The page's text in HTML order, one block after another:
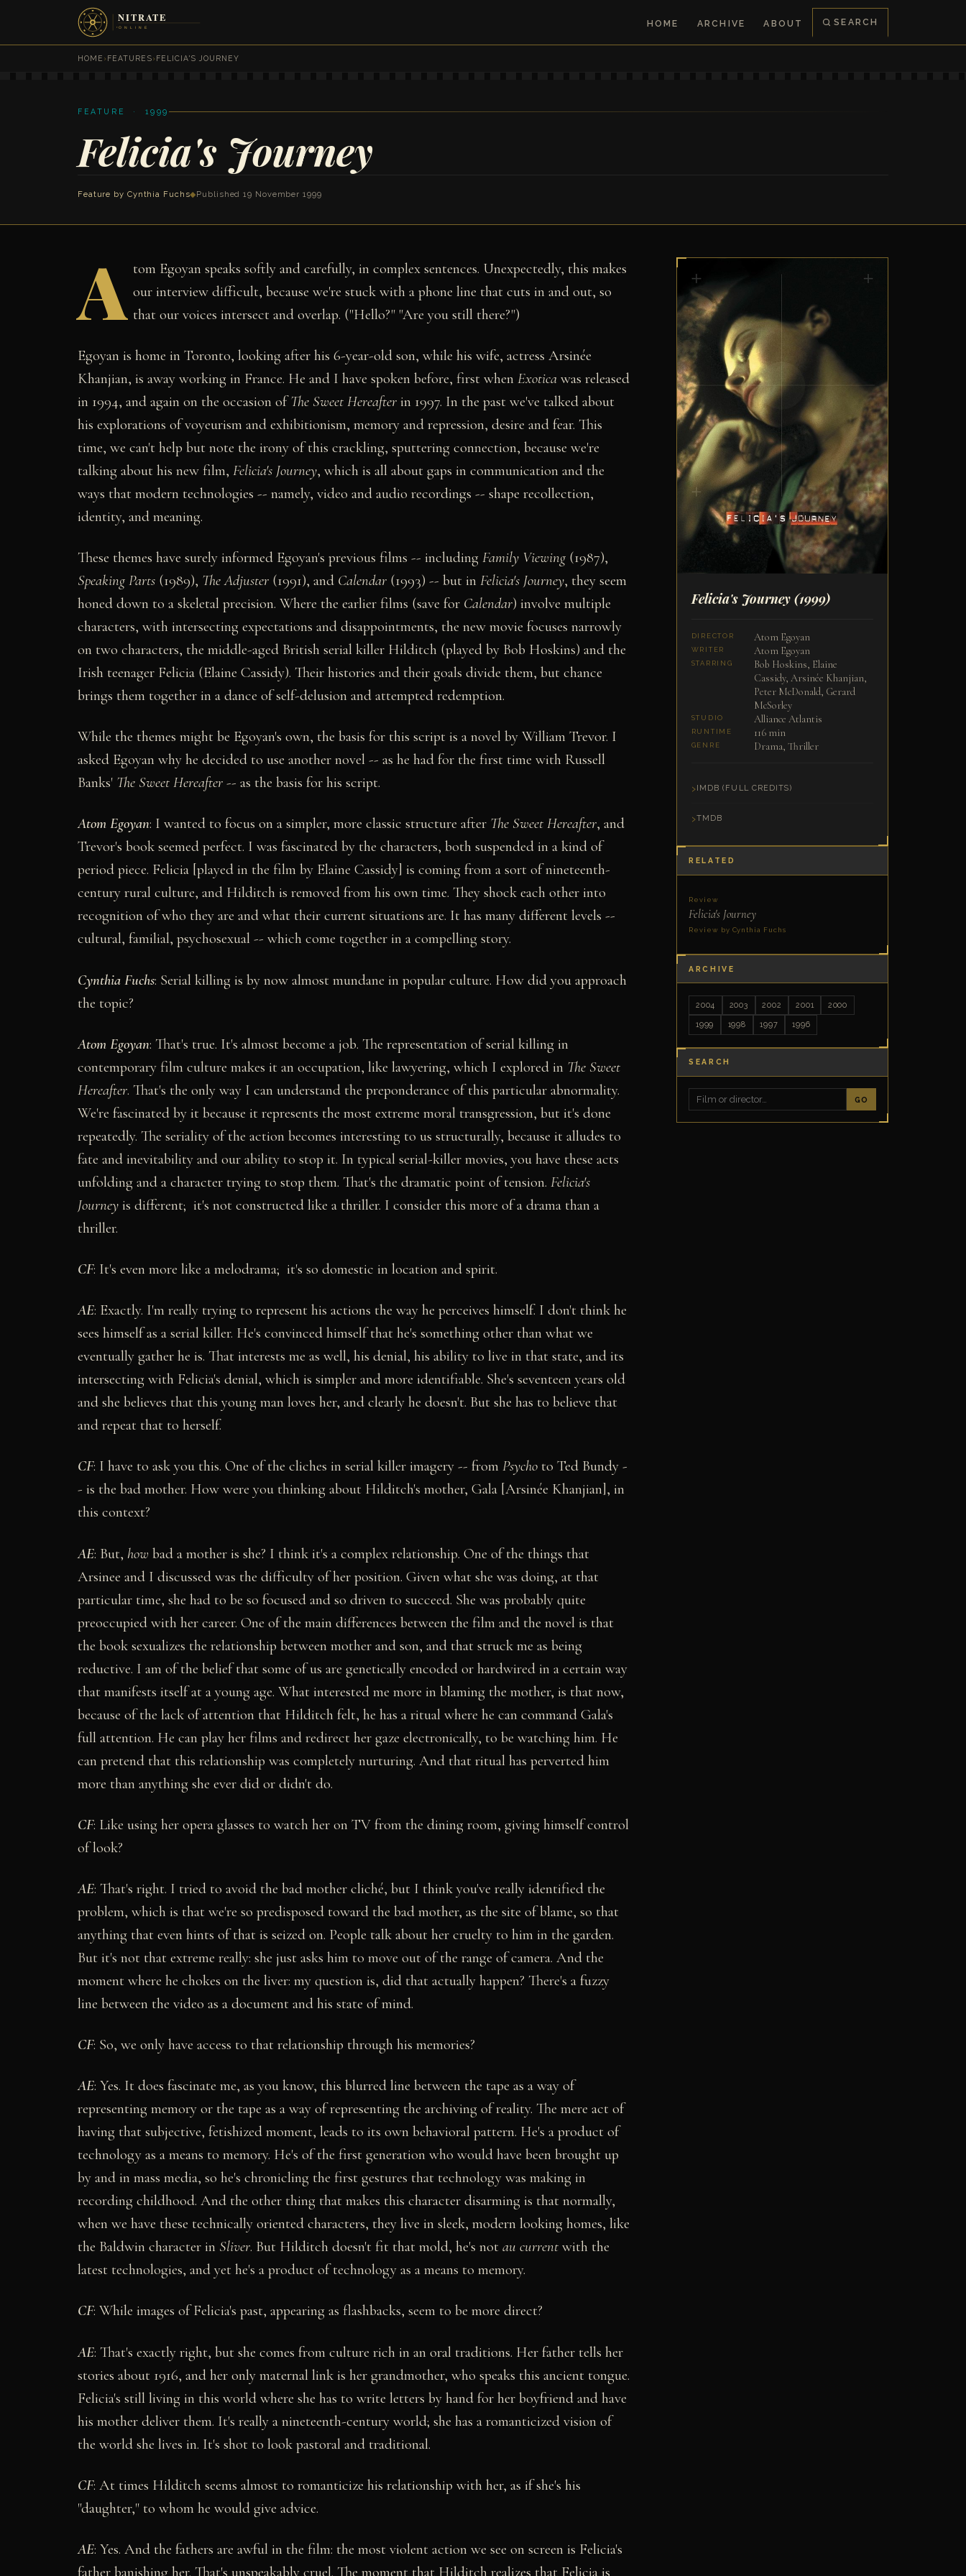
HOME ARCHIVE ABOUT SEARCH
HOME ›FEATURES›FELICIA'S JOURNEY
FEATURE · 1999
Felicia's Journey
Feature by Cynthia Fuchs◆ Published 19 November 1999
A tom Egoyan speaks softly and carefully, in complex sentences. Unexpectedly, this makes
our interview difficult, because we're stuck with a phone line that cuts in and out, so
that our voices intersect and overlap. ("Hello?" "Are you still there?")
Egoyan is home in Toronto, looking after his 6-year-old son, while his wife, actress Arsinée
Khanjian, is away working in France. He and I have spoken before, first when Exotica was released
in 1994, and again on the occasion ofThe Sweet Hereafter in 1997. In the past we've talked about
his explorations of voyeurism and exhibitionism, memory and repression, desire and fear. This
time, we can't help but note the irony of this crackling, sputtering connection, because we're
talking about his new film, Felicia's Journey, which is all about gaps in communication and the
ways that modern technologies -- namely, video and audio recordings -- shape recollection,
identity, and meaning.
These themes have surely informed Egoyan's previous films -- including Family Viewing (1987),
Speaking Parts (1989), The Adjuster (1991), and Calendar (1993) -- but in Felicia's Journey, they seem
honed down to a skeletal precision. Where the earlier films (save for Calendar) involve multiple
characters, with intersecting expectations and disappointments, the new movie focuses narrowly
on two characters, the middle-aged British serial killer Hilditch (played by Bob Hoskins) and the
Irish teenager Felicia (Elaine Cassidy). Their histories and their goals divide them, but chance
brings them together in a dance of self-delusion and attempted redemption.
While the themes might be Egoyan's own, the basis for this script is a novel by William Trevor. I
asked Egoyan why he decided to use another novel -- as he had for the first time with Russell
Banks' The Sweet Hereafter -- as the basis for his script.
Atom Egoyan: I wanted to focus on a simpler, more classic structure after The Sweet Hereafter, and
Trevor's book seemed perfect. I was fascinated by the characters, both suspended in a kind of
period piece. Felicia [played in the film by Elaine Cassidy] is coming from a sort of nineteenth-
century rural culture, and Hilditch is removed from his own time. They shock each other into
recognition of who they are and what their current situations are. It has many different levels --
cultural, familial, psychosexual -- which come together in a compelling story.
Cynthia Fuchs: Serial killing is by now almost mundane in popular culture. How did you approach
the topic?
Atom Egoyan: That's true. It's almost become a job. The representation of serial killing in
contemporary film culture makes it an occupation, like lawyering, which I explored in The Sweet
Hereafter. That's the only way I can understand the preponderance of this particular abnormality.
We're fascinated by it because it represents the most extreme moral transgression, but it's done
repeatedly. The seriality of the action becomes interesting to us structurally, because it alludes to
fate and inevitability and our ability to stop it. In typical serial-killer movies, you have these acts
unfolding and a character trying to stop them. That's the dramatic point of tension. Felicia's
Journey is different; it's not constructed like a thriller. I consider this more of a drama than a
thriller.
CF: It's even more like a melodrama; it's so domestic in location and spirit.
AE: Exactly. I'm really trying to represent his actions the way he perceives himself. I don't think he
sees himself as a serial killer. He's convinced himself that he's something other than what we
eventually gather he is. That interests me as well, his denial, his ability to live in that state, and its
intersecting with Felicia's denial, which is simpler and more identifiable. She's seventeen years old
and she believes that this young man loves her, and clearly he doesn't. But she has to believe that
and repeat that to herself.
CF: I have to ask you this. One of the cliches in serial killer imagery -- from Psycho to Ted Bundy -
- is the bad mother. How were you thinking about Hilditch's mother, Gala [Arsinée Khanjian], in
this context?
AE: But, how bad a mother is she? I think it's a complex relationship. One of the things that
Arsinee and I discussed was the difficulty of her position. Given what she was doing, at that
particular time, she had to be so focused and so driven to succeed. She was probably quite
preoccupied with her career. One of the main differences between the film and the novel is that
the book sexualizes the relationship between mother and son, and that struck me as being
reductive. I am of the belief that some of us are genetically encoded or hardwired in a certain way
that manifests itself at a young age. What interested me more in blaming the mother, is that now,
because of the lack of attention that Hilditch felt, he has a ritual where he can command Gala's
full attention. He can play her films and redirect her gaze electronically, to be watching him. He
can pretend that this relationship was completely nurturing. And that ritual has perverted him
more than anything she ever did or didn't do.
CF: Like using her opera glasses to watch her on TV from the dining room, giving himself control
of look?
AE: That's right. I tried to avoid the bad mother cliché, but I think you've really identified the
problem, which is that we're so predisposed toward the bad mother, as the site of blame, so that
anything that even hints of that is seized on. People talk about her cruelty to him in the garden.
But it's not that extreme really: she just asks him to move out of the range of camera. And the
moment where he chokes on the liver: my question is, did that actually happen? There's a fuzzy
line between the video as a document and his state of mind.
CF: So, we only have access to that relationship through his memories?
AE: Yes. It does fascinate me, as you know, this blurred line between the tape as a way of
representing memory or the tape as a way of representing the archiving of reality. The mere act of
having that subjective, fetishized moment, leads to its own behavioral pattern. He's a product of
technology as a means to memory. He's of the first generation who would have been brought up
by and in mass media, so he's chronicling the first gestures that technology was making in
recording childhood. And the other thing that makes this character disarming is that normally,
when we have these technically oriented characters, they live in sleek, modern looking homes, like
the Baldwin character in Sliver. But Hilditch doesn't fit that mold, he's not au current with the
latest technologies, and yet he's a product of technology as a means to memory.
CF: While images of Felicia's past, appearing as flashbacks, seem to be more direct?
AE: That's exactly right, but she comes from culture rich in an oral traditions. Her father tells her
stories about 1916, and her only maternal link is her grandmother, who speaks this ancient tongue.
Felicia's still living in this world where she has to write letters by hand for her boyfriend and have
his mother deliver them. It's really a nineteenth-century world; she has a romanticized vision of
the world she lives in. It's shot to look pastoral and traditional.
CF: At times Hilditch seems almost to romanticize his relationship with her, as if she's his
"daughter," to whom he would give advice.
AE: Yes. And the fathers are awful in the film: the most violent action we see on screen is Felicia's
father banishing her. That's unspeakably cruel. The moment that Hilditch realizes that Felicia is
Felicia's Journey(1999)
DIRECTOR Atom Egoyan
WRITER Atom Egoyan
STARRING
Bob Hoskins, Elaine
Cassidy, Arsinée Khanjian,
Peter McDonald, Gerard
McSorley
STUDIO Alliance Atlantis
RUNTIME 116 min
GENRE Drama, Thriller
IMDB (FULL CREDITS)
TMDB
RELATED
Review
Felicia's Journey
Review by Cynthia Fuchs
ARCHIVE
2004 2003 2002 2001 2000
1999 1998 1997 1996
SEARCH
GO